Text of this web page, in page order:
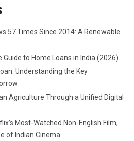
57 Times Since 2014: A Renewable
to Home Loans in India (2026)
Understanding the Key
Agriculture Through a Unified Digital
Most-Watched Non-English Film,
of Indian Cinema